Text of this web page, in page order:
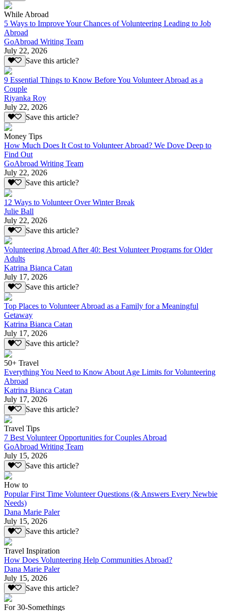
While Abroad
5 Ways to Improve Your Chances of Volunteering Leading to Job
Abroad
GoAbroad Writing Team
July 22, 2026
Save this article?
9 Essential Things to Know Before You Volunteer Abroad as a
Couple
Riyanka Roy
July 22, 2026
Save this article?
Money Tips
How Much Does It Cost to Volunteer Abroad? We Dove Deep to
Find Out
GoAbroad Writing Team
July 22, 2026
Save this article?
12 Ways to Volunteer Over Winter Break
Julie Ball
July 22, 2026
Save this article?
Volunteering Abroad After 40: Best Volunteer Programs for Older
Adults
Katrina Bianca Catan
July 17, 2026
Save this article?
Top Places to Volunteer Abroad as a Family for a Meaningful
Getaway
Katrina Bianca Catan
July 17, 2026
Save this article?
50+ Travel
Everything You Need to Know About Age Limits for Volunteering
Abroad
Katrina Bianca Catan
July 17, 2026
Save this article?
Travel Tips
7 Best Volunteer Opportunities for Couples Abroad
GoAbroad Writing Team
July 15, 2026
Save this article?
How to
Popular First Time Volunteer Questions (& Answers Every Newbie
Needs)
Dana Marie Paler
July 15, 2026
Save this article?
Travel Inspiration
How Does Volunteering Help Communities Abroad?
Dana Marie Paler
July 15, 2026
Save this article?
For 30-Somethings